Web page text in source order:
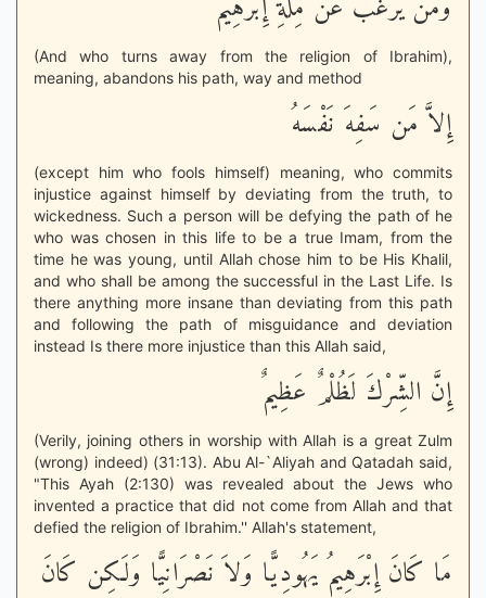
(And who turns away from the religion of Ibrahim),
meaning, abandons his path, way and method
إِلاَّ مَن سَفِهَ نَفْسَهُ
(except him who fools himself) meaning, who commits
injustice against himself by deviating from the truth, to
wickedness. Such a person will be defying the path of he
who was chosen in this life to be a true Imam, from the
time he was young, until Allah chose him to be His Khalil,
and who shall be among the successful in the Last Life. Is
there anything more insane than deviating from this path
and following the path of misguidance and deviation
instead Is there more injustice than this Allah said,
إِنَّ الشِّرْكَ لَظُلْمٌ عَظِيمٌ
(Verily, joining others in worship with Allah is a great Zulm
(wrong) indeed) (31:13). Abu Al-`Aliyah and Qatadah said,
"This Ayah (2:130) was revealed about the Jews who
invented a practice that did not come from Allah and that
defied the religion of Ibrahim.'' Allah's statement,
مَا كَانَ إِبْرَهِيمُ يَهُودِيًّا وَلاَ نَصْرَانِيًّا وَلَكِن كَانَ